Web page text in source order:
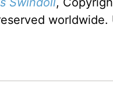
worldwide.